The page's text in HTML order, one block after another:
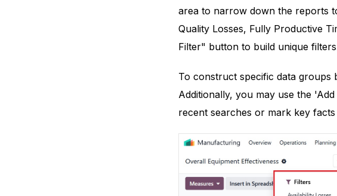
area to narrow down the reports
Quality Losses, Fully Productive
Filter" button to build unique
To construct specific data groups
Additionally, you may use the
recent searches or mark key